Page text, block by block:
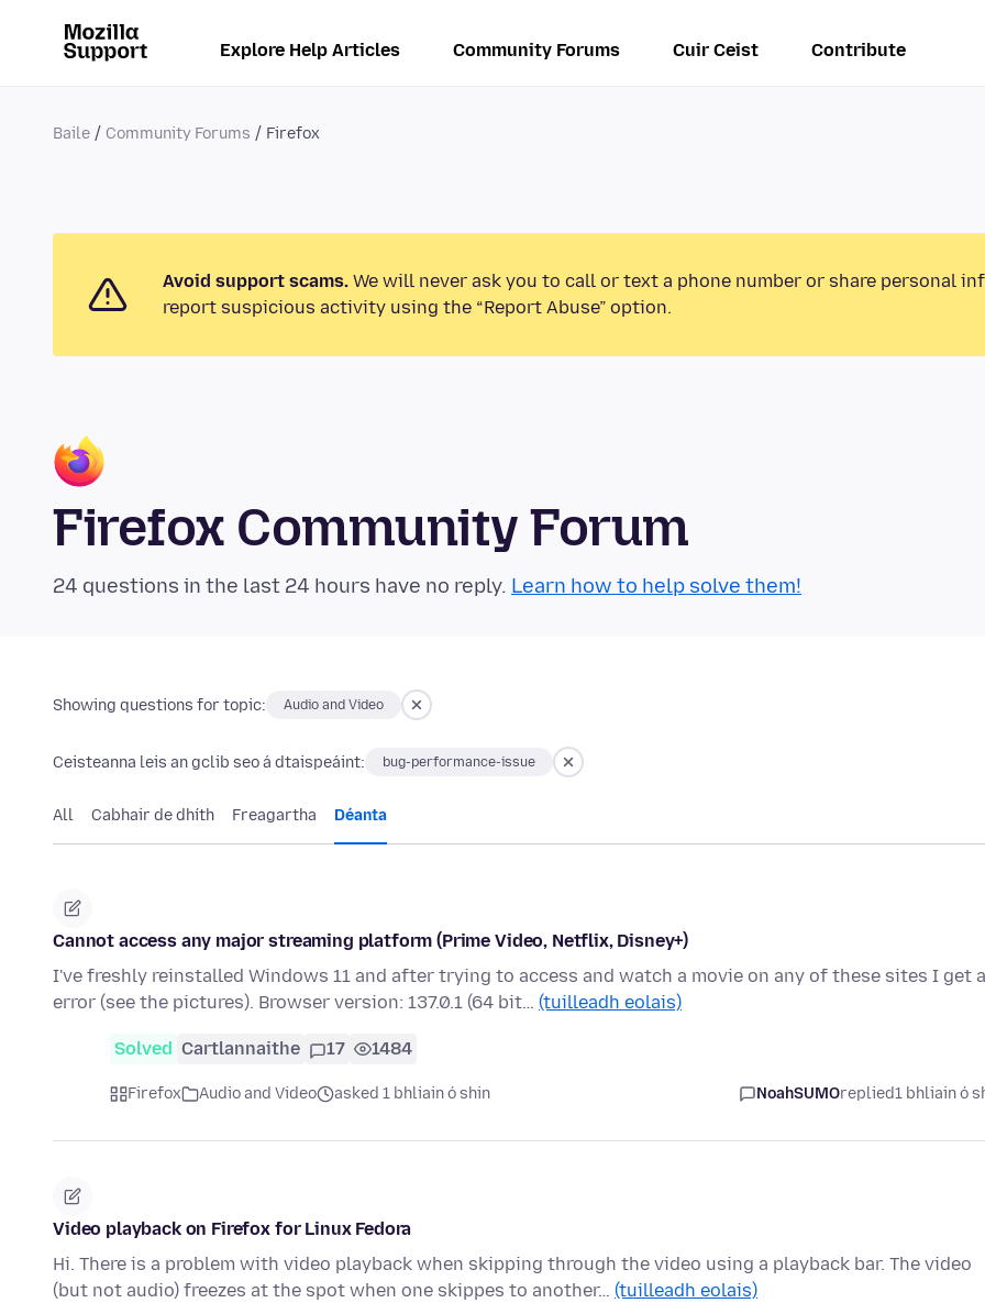
Explore Help Articles Community Forums Cuir Ceist Contribute
Baile Community Forums Firefox
Avoid support scams. We will never ask you to call or text a phone number or share personal
report suspicious activity using the “Report Abuse” option.
Firefox Community Forum
24 questions in the last 24 hours have no reply. Learn how to help solve them!
Showing questions for topic: Audio and Video
Ceisteanna leis an gclib seo á dtaispeáint: bug-performance-issue
All Cabhair de dhíth Freagartha Déanta
Cannot access any major streaming platform (Prime Video, Netflix, Disney+)
I've freshly reinstalled Windows 11 and after trying to access and watch a movie on any of these sites I get
error (see the pictures). Browser version: 137.0.1 (64 bit… (tuilleadh eolais)
Solved Cartlannaithe 17 1484
Firefox Audio and Video asked 1 bhliain ó shin NoahSUMOreplied1 bhliain ó
Video playback on Firefox for Linux Fedora
Hi. There is a problem with video playback when skipping through the video using a playback bar. The video
(but not audio) freezes at the spot when one skippes to another… (tuilleadh eolais)